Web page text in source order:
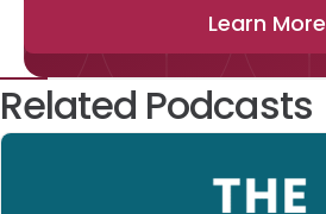
Learn More
Related Podcasts